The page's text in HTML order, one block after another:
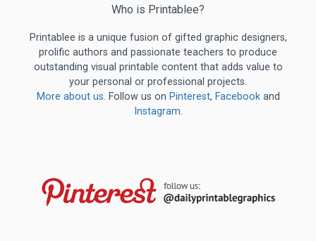
Who is Printablee?
Printablee is a unique fusion of gifted graphic designers,
prolific authors and passionate teachers to produce
outstanding visual printable content that adds value to
your personal or professional projects.
More about us. Follow us on Pinterest, Facebookand
Instagram.